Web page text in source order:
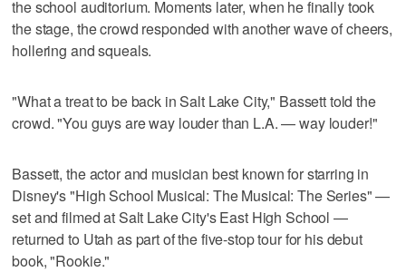
the school auditorium. Moments later, when he finally took
the stage, the crowd responded with another wave of cheers,
hollering and squeals.
"What a treat to be back in Salt Lake City," Bassett told the
crowd. "You guys are way louder than L.A. — way louder!"
Bassett, the actor and musician best known for starring in
Disney's "High School Musical: The Musical: The Series" —
set and filmed at Salt Lake City's East High School —
returned to Utah as part of the five-stop tour for his debut
book, "Rookie."